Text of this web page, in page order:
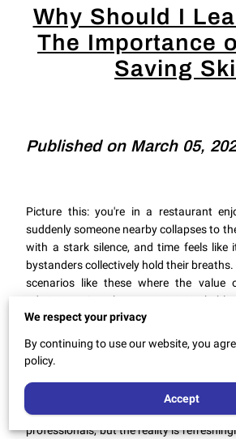
Why Should I
The Importance
Saving Skill
Published on March 05,
Picture this: you're in a restaurant
suddenly someone nearby collapses to
with a stark silence, and time feels like
bystanders collectively hold their
scenarios like these where the
administer CPR becomes unmistakably
heroism, rather it's about preparedness,
can change the outcome of such
CPR, or cardiopulmonary
complex medical procedure
professionals, but the reality is
We respect your privacy
By continuing to use our website, you
policy.
Accept